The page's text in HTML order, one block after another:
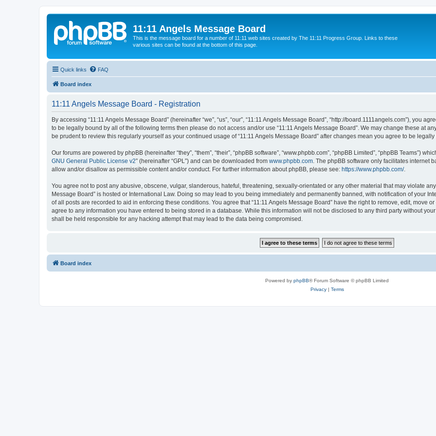
11:11 Angels Message Board
This is the message board for a number of 11:11 web sites created by The 11:11 Progress Group. Links to these
various sites can be found at the bottom of this page.
Quick links FAQ
Board index
11:11 Angels Message Board - Registration
By accessing “11:11 Angels Message Board” (hereinafter “we”, “us”, “our”, “11:11 Angels Message Board”, “http://board.1111angels.com”), you
to be legally bound by all of the following terms then please do not access and/or use “11:11 Angels Message Board”. We may change these at
be prudent to review this regularly yourself as your continued usage of “11:11 Angels Message Board” after changes mean you agree to be
Our forums are powered by phpBB (hereinafter “they”, “them”, “their”, “phpBB software”, “www.phpbb.com”, “phpBB Limited”, “phpBB Teams”)
GNU General Public License v2” (hereinafter “GPL”) and can be downloaded from www.phpbb.com . The phpBB software only facilitates internet
allow and/or disallow as permissible content and/or conduct. For further information about phpBB, please see: https://www.phpbb.com/.
You agree not to post any abusive, obscene, vulgar, slanderous, hateful, threatening, sexually-orientated or any other material that may violate
Message Board” is hosted or International Law. Doing so may lead to you being immediately and permanently banned, with notification of your
of all posts are recorded to aid in enforcing these conditions. You agree that “11:11 Angels Message Board” have the right to remove, edit, move
agree to any information you have entered to being stored in a database. While this information will not be disclosed to any third party without
shall be held responsible for any hacking attempt that may lead to the data being compromised.
Board index
Powered by phpBB® Forum Software © phpBB Limited
Privacy| Terms